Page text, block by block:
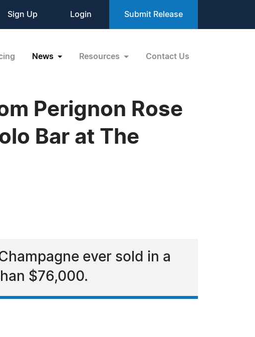
Sign Up Login Submit Release
News Resources Contact Us
Perignon Rose
Bar at The
ever sold in a
$76,000.